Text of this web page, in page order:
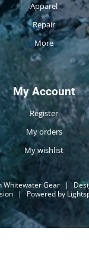
Apparel
Repair
More
My Account
Register
My orders
My wishlist
Whitewater Gear |
| Powered by